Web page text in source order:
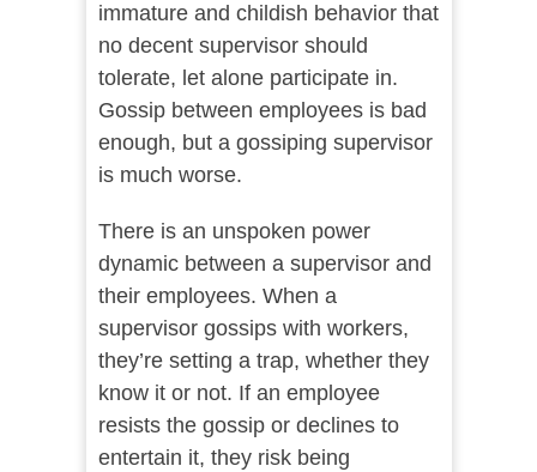
immature and childish behavior that
no decent supervisor should
tolerate, let alone participate in.
Gossip between employees is bad
enough, but a gossiping supervisor
is much worse.
There is an unspoken power
dynamic between a supervisor and
their employees. When a
supervisor gossips with workers,
they’re setting a trap, whether they
know it or not. If an employee
resists the gossip or declines to
entertain it, they risk being